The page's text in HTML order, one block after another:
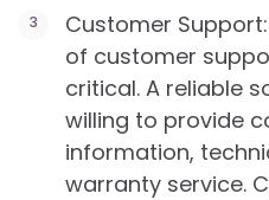
Customer
of customer
critical. A reliable
willing to provide
information,
warranty service.